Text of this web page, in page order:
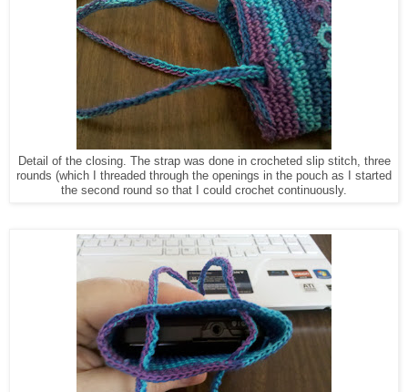
Detail of the closing. The strap was done in crocheted slip stitch, three
rounds (which I threaded through the openings in the pouch as I started
the second round so that I could crochet continuously.